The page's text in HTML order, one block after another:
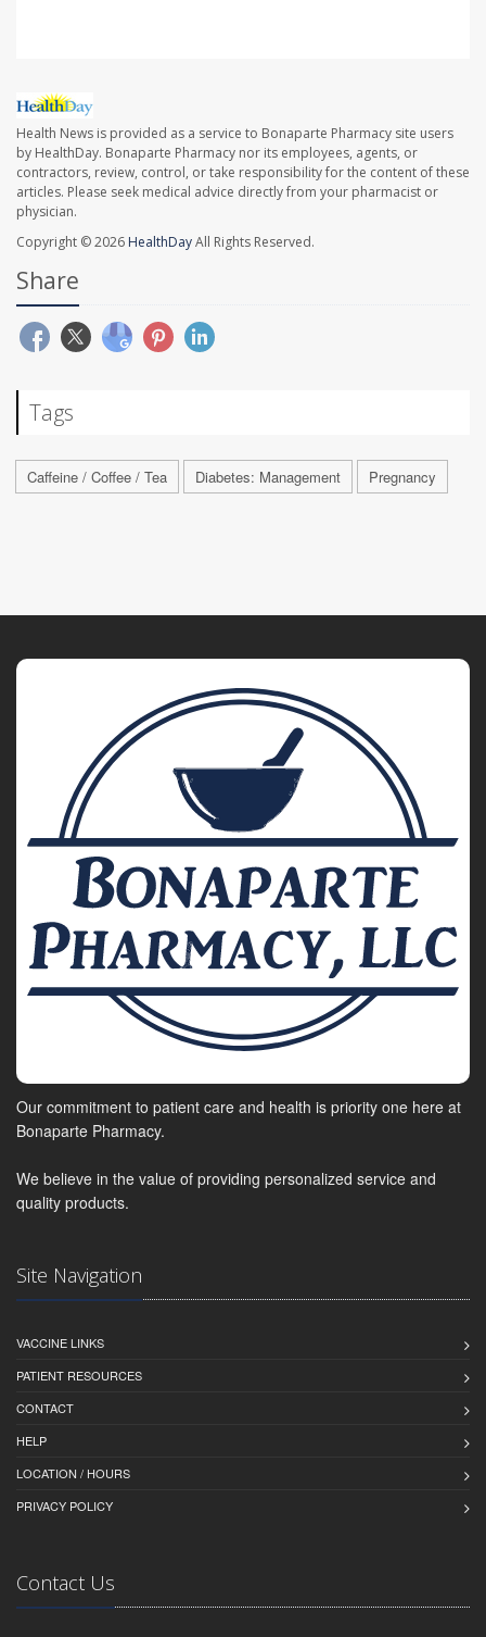
Health News is provided as a service to Bonaparte Pharmacy site users
by HealthDay. Bonaparte Pharmacy nor its employees, agents, or
contractors, review, control, or take responsibility for the content of these
articles. Please seek medical advice directly from your pharmacist or
physician.
Copyright © 2026 HealthDayAll Rights Reserved.
Share
Tags
Caffeine / Coffee / Tea Diabetes: Management Pregnancy
Our commitment to patient care and health is priority one here at
Bonaparte Pharmacy.
We believe in the value of providing personalized service and
quality products.
Site Navigation
VACCINE LINKS
PATIENT RESOURCES
CONTACT
HELP
LOCATION / HOURS
PRIVACY POLICY
Contact Us